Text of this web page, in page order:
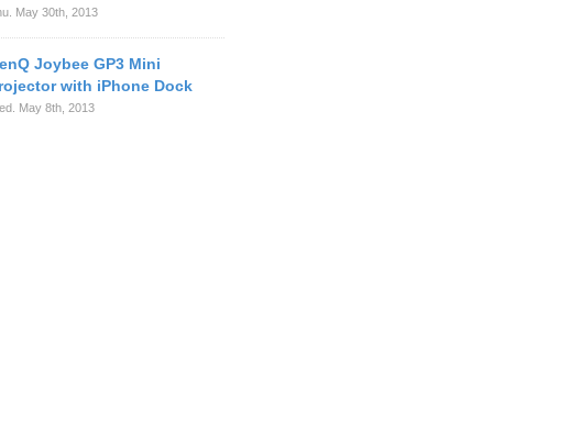
May 30th, 2013
Joybee GP3 Mini
with iPhone Dock
May 8th, 2013